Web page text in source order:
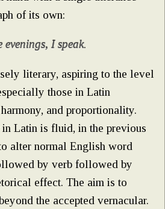
of its own:
evenings, I speak.
literary, aspiring to the level
those in Latin
and proportionality.
Latin is fluid, in the previous
alter normal English word
by verb followed by
effect. The aim is to
the accepted vernacular.